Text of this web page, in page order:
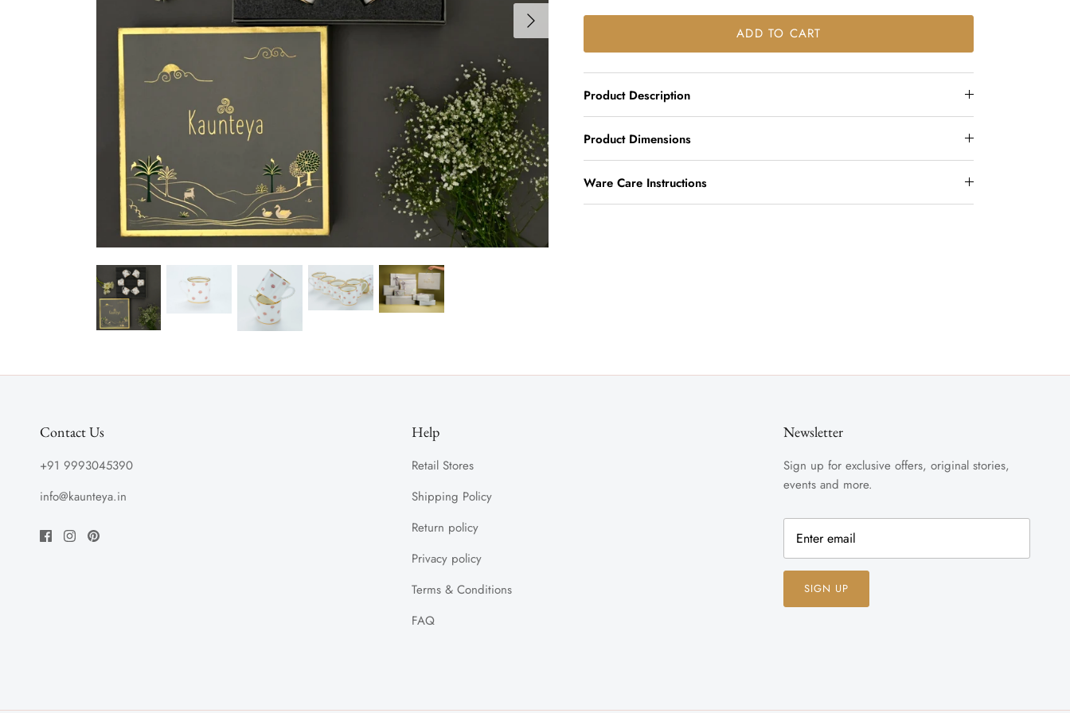
ADD TO CART
Product Description
Product Dimensions
Ware Care Instructions
Contact Us
+91 9993045390
info@kaunteya.in
Help
Retail Stores
Shipping Policy
Return policy
Privacy policy
Terms & Conditions
FAQ
Newsletter
Sign up for exclusive offers, original stories,
events and more.
SIGN UP